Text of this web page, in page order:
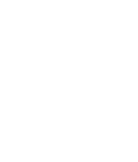
Angling Direct plc,